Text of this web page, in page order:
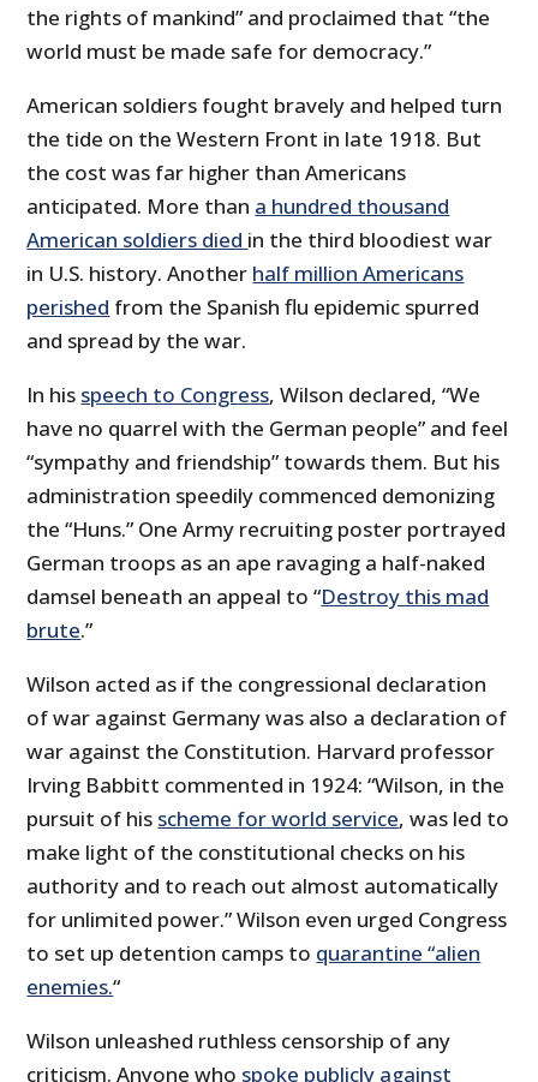
the rights of mankind” and proclaimed that “the
world must be made safe for democracy.”
American soldiers fought bravely and helped turn
the tide on the Western Front in late 1918. But
the cost was far higher than Americans
anticipated. More than a hundred thousand
American soldiers died in the third bloodiest war
in U.S. history. Another half million Americans
perished from the Spanish flu epidemic spurred
and spread by the war.
In his speech to Congress, Wilson declared, “We
have no quarrel with the German people” and feel
“sympathy and friendship” towards them. But his
administration speedily commenced demonizing
the “Huns.” One Army recruiting poster portrayed
German troops as an ape ravaging a half-naked
damsel beneath an appeal to “Destroy this mad
brute.”
Wilson acted as if the congressional declaration
of war against Germany was also a declaration of
war against the Constitution. Harvard professor
Irving Babbitt commented in 1924: “Wilson, in the
pursuit of his scheme for world service, was led to
make light of the constitutional checks on his
authority and to reach out almost automatically
for unlimited power.” Wilson even urged Congress
to set up detention camps to quarantine “alien
enemies.“
Wilson unleashed ruthless censorship of any
criticism. Anyone who spoke publicly against